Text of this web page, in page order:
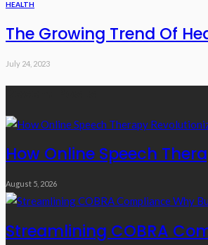
HEALTH
The Growing Trend Of
July 24, 2023
How Online Speech
August 5, 2026
Streamlining COBRA